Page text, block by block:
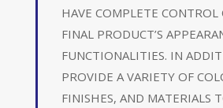
HAVE COMPLETE CONTROL
FINAL PRODUCT’S
FUNCTIONALITIES. IN
PROVIDE A VARIETY OF
FINISHES, AND MATERIALS